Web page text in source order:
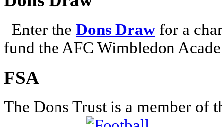
Enter the Dons Draw for a
fund the AFC Wimbledon
FSA
The Dons Trust is a member of